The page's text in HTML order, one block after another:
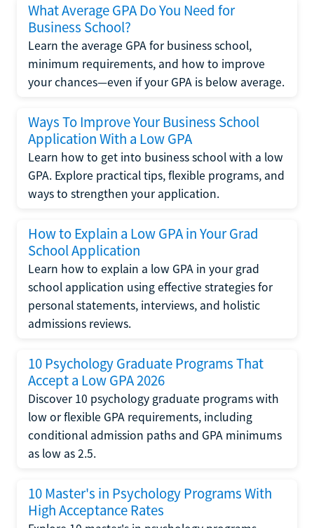
What Average GPA Do You Need for
Business School?
Learn the average GPA for business school,
minimum requirements, and how to improve
your chances—even if your GPA is below average.
Ways To Improve Your Business School
Application With a Low GPA
Learn how to get into business school with a low
GPA. Explore practical tips, flexible programs, and
ways to strengthen your application.
How to Explain a Low GPA in Your Grad
School Application
Learn how to explain a low GPA in your grad
school application using effective strategies for
personal statements, interviews, and holistic
admissions reviews.
10 Psychology Graduate Programs That
Accept a Low GPA 2026
Discover 10 psychology graduate programs with
low or flexible GPA requirements, including
conditional admission paths and GPA minimums
as low as 2.5.
10 Master's in Psychology Programs With
High Acceptance Rates